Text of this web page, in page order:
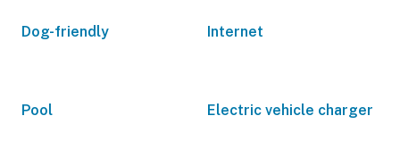
Dog-friendly Internet
Pool Electric vehicle charger